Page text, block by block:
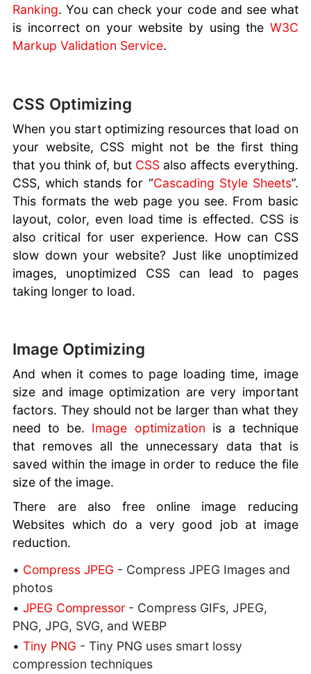
Ranking. You can check your code and see what
is incorrect on your website by using the W3C
Markup Validation Service.
CSS Optimizing
When you start optimizing resources that load on
your website, CSS might not be the first thing
that you think of, but CSS also affects everything.
CSS, which stands for “Cascading Style Sheets”.
This formats the web page you see. From basic
layout, color, even load time is effected. CSS is
also critical for user experience. How can CSS
slow down your website? Just like unoptimized
images, unoptimized CSS can lead to pages
taking longer to load.
Image Optimizing
And when it comes to page loading time, image
size and image optimization are very important
factors. They should not be larger than what they
need to be. Image optimization is a technique
that removes all the unnecessary data that is
saved within the image in order to reduce the file
size of the image.
There are also free online image reducing
Websites which do a very good job at image
reduction.
• Compress JPEG - Compress JPEG Images and
photos
•JPEG Compressor - Compress GIFs, JPEG,
PNG, JPG, SVG, and WEBP
•Tiny PNG - Tiny PNG uses smart lossy
compression techniques